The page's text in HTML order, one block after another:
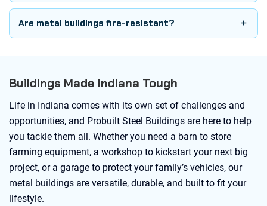
Are metal buildings fire-resistant?
Buildings Made Indiana Tough
Life in Indiana comes with its own set of challenges and
opportunities, and Probuilt Steel Buildings are here to help
you tackle them all. Whether you need a barn to store
farming equipment, a workshop to kickstart your next big
project, or a garage to protect your family’s vehicles, our
metal buildings are versatile, durable, and built to fit your
lifestyle.